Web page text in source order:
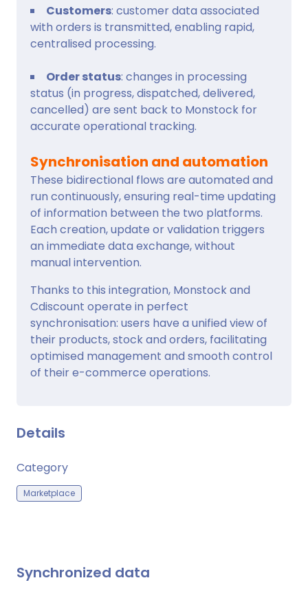
Customers: customer data associated
with orders is transmitted, enabling rapid,
centralised processing.
Order status: changes in processing
status (in progress, dispatched, delivered,
cancelled) are sent back to Monstock for
accurate operational tracking.
Synchronisation and automation
These bidirectional flows are automated and
run continuously, ensuring real-time updating
of information between the two platforms.
Each creation, update or validation triggers
an immediate data exchange, without
manual intervention.
Thanks to this integration, Monstock and
Cdiscount operate in perfect
synchronisation: users have a unified view of
their products, stock and orders, facilitating
optimised management and smooth control
of their e-commerce operations.
Details
Category
Marketplace
Synchronized data